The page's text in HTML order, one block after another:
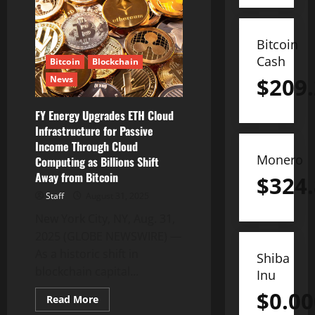
Green
Energy
Cloud
Computing
Contracts
to
Support
Low-
Carbon
Blockchain
Infrastructure
Bitcoin
Blockchain
News
FY Energy Upgrades ETH Cloud
Infrastructure for Passive
Income Through Cloud
Computing as Billions Shift
Away from Bitcoin
Staff
Read MoreRead
more
Bitcoin
Cash
$
Monero
$
Shiba
Inu
$